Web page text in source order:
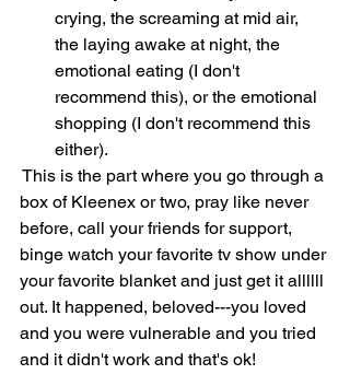
crying, the screaming at mid air,
the laying awake at night, the
emotional eating (I don't
recommend this), or the emotional
shopping (I don't recommend this
either).
This is the part where you go through a
box of Kleenex or two, pray like never
before, call your friends for support,
binge watch your favorite tv show under
your favorite blanket and just get it allllll
out. It happened, beloved---you loved
and you were vulnerable and you tried
and it didn't work and that's ok!